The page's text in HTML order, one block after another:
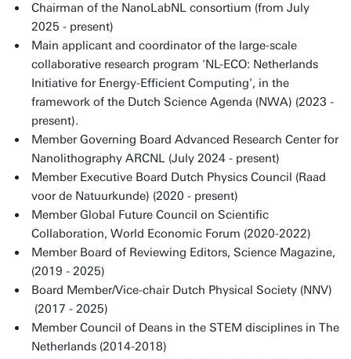
Chairman of the NanoLabNL consortium (from July
2025 - present)
Main applicant and coordinator of the large-scale
collaborative research program 'NL-ECO: Netherlands
Initiative for Energy-Efficient Computing', in the
framework of the Dutch Science Agenda (NWA) (2023 -
present).
Member Governing Board Advanced Research Center for
Nanolithography ARCNL (July 2024 - present)
Member Executive Board Dutch Physics Council (Raad
voor de Natuurkunde) (2020 - present)
Member Global Future Council on Scientific
Collaboration, World Economic Forum (2020-2022)
Member Board of Reviewing Editors, Science Magazine,
(2019 - 2025)
Board Member/Vice-chair Dutch Physical Society (NNV)
(2017 - 2025)
Member Council of Deans in the STEM disciplines in The
Netherlands (2014-2018)